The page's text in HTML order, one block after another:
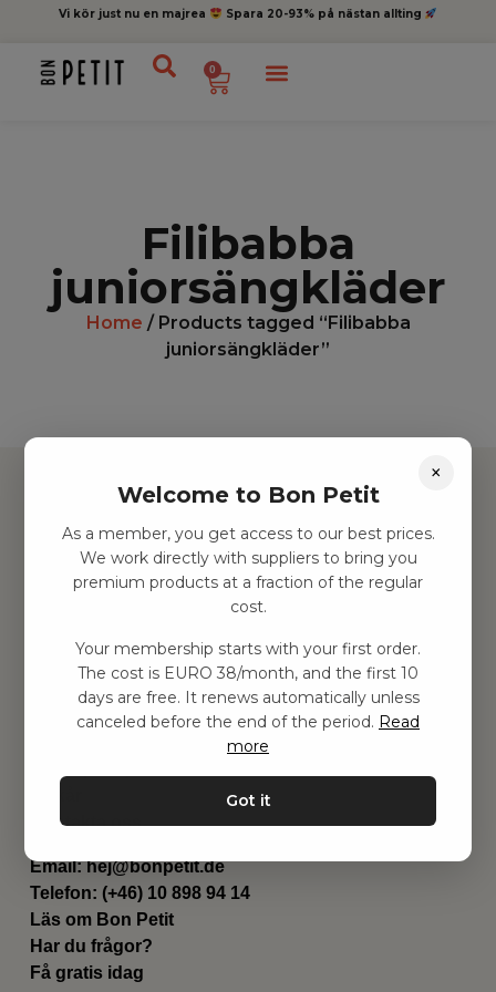
Vi kör just nu en majrea Spara 20-93% på nästan allting
0
Filibabba
juniorsängkläder
Home / Products tagged “Filibabba
juniorsängkläder”
Hitta inspiration
Leksaker
Barnrummet
Category
Contact
Genvägar
Om oss
Kontakta oss
Email:hej@bonpetit.de
Telefon: (+46) 10 898 94 14
Läs om Bon Petit
Har du frågor?
Få gratis idag
×
Welcome to Bon Petit
As a member, you get access to our best prices.
We work directly with suppliers to bring you
premium products at a fraction of the regular
cost.
Your membership starts with your first order.
The cost is EURO 38/month, and the first 10
days are free. It renews automatically unless
canceled before the end of the period. Read
more
Got it